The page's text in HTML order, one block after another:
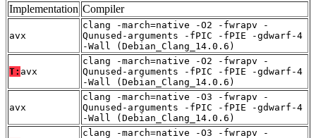
Implementation Compiler
avx
clang -march=native -O2 -fwrapv -
Qunused-arguments -fPIC -fPIE -gdwarf-4
-Wall (Debian_Clang_14.0.6)
T: avx
clang -march=native -O2 -fwrapv -
Qunused-arguments -fPIC -fPIE -gdwarf-4
-Wall (Debian_Clang_14.0.6)
avx
clang -march=native -O3 -fwrapv -
Qunused-arguments -fPIC -fPIE -gdwarf-4
-Wall (Debian_Clang_14.0.6)
clang -march=native -O3 -fwrapv -